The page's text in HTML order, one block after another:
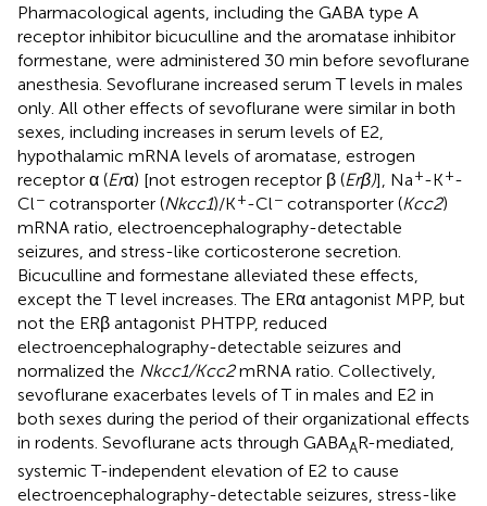
Pharmacological agents, including the GABA type A
receptor inhibitor bicuculline and the aromatase inhibitor
formestane, were administered 30 min before sevoflurane
anesthesia. Sevoflurane increased serum T levels in males
only. All other effects of sevoflurane were similar in both
sexes, including increases in serum levels of E2,
hypothalamic mRNA levels of aromatase, estrogen
receptor α (Erα) [not estrogen receptor β (Erβ)], Na+-K+-
Cl− cotransporter (Nkcc1)/K+-Cl− cotransporter (Kcc2)
mRNA ratio, electroencephalography-detectable
seizures, and stress-like corticosterone secretion.
Bicuculline and formestane alleviated these effects,
except the T level increases. The ERα antagonist MPP, but
not the ERβ antagonist PHTPP, reduced
electroencephalography-detectable seizures and
normalized the Nkcc1/Kcc2mRNA ratio. Collectively,
sevoflurane exacerbates levels of T in males and E2 in
both sexes during the period of their organizational effects
in rodents. Sevoflurane acts through GABAAR-mediated,
systemic T-independent elevation of E2 to cause
electroencephalography-detectable seizures, stress-like